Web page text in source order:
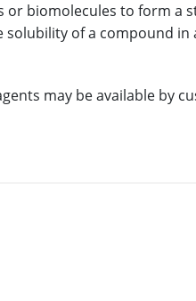
or biomolecules to form a
solubility of a compound in
may be available by